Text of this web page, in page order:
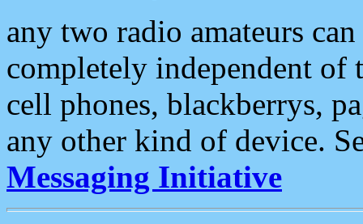
any two radio amateurs
completely independent of
cell phones, blackberrys,
any other kind of device.
Messaging Initiative